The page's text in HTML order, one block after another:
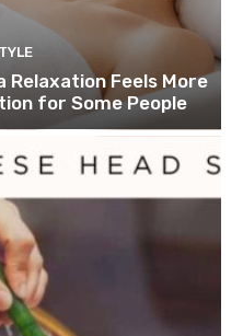
Relaxation Feels More
for Some People